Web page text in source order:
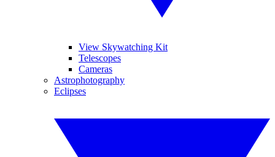
View Skywatching Kit
Telescopes
Cameras
Astrophotography
Eclipses